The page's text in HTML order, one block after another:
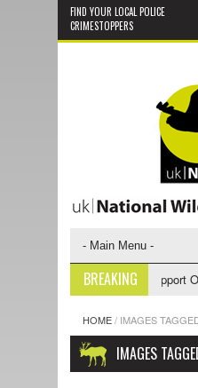
FIND YOUR LOCAL POLICE
CRIMESTOPPERS
BREAKING
- NWCU Investigative Support
HOME/ IMAGES
IMAGES